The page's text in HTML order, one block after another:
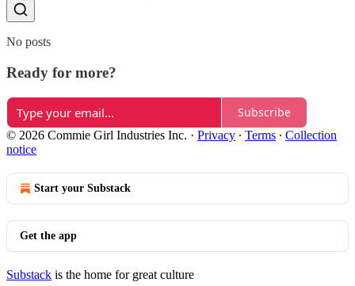
No posts
Ready for more?
Subscribe
© 2026 Commie Girl Industries Inc. · Privacy ∙ Terms ∙ Collection
notice
Start your Substack
Get the app
Substack is the home for great culture